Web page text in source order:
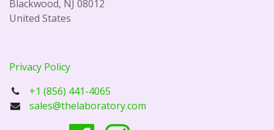
Blackwood, NJ 08012
United States
Privacy Policy
+1 (856) 441-4065
sales@thelaboratory.com